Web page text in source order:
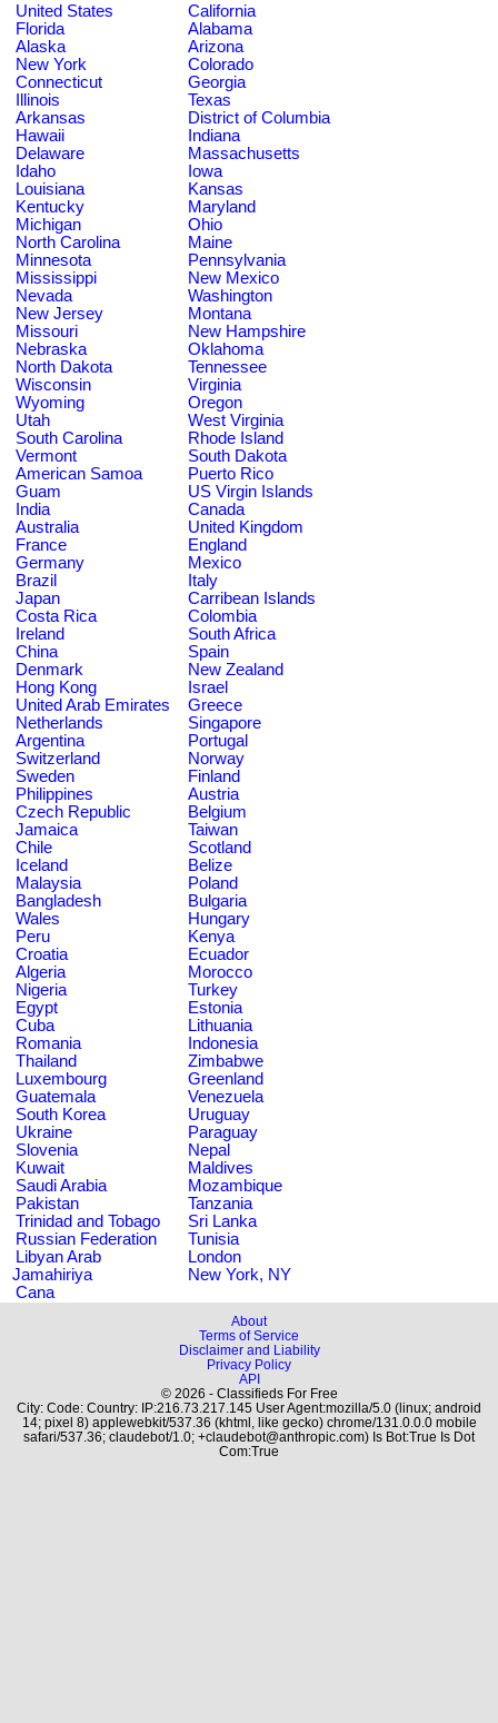
United States
California
Florida
Alabama
Alaska
Arizona
New York
Colorado
Connecticut
Georgia
Illinois
Texas
Arkansas
District of Columbia
Hawaii
Indiana
Delaware
Massachusetts
Idaho
Iowa
Louisiana
Kansas
Kentucky
Maryland
Michigan
Ohio
North Carolina
Maine
Minnesota
Pennsylvania
Mississippi
New Mexico
Nevada
Washington
New Jersey
Montana
Missouri
New Hampshire
Nebraska
Oklahoma
North Dakota
Tennessee
Wisconsin
Virginia
Wyoming
Oregon
Utah
West Virginia
South Carolina
Rhode Island
Vermont
South Dakota
American Samoa
Puerto Rico
Guam
US Virgin Islands
India
Canada
Australia
United Kingdom
France
England
Germany
Mexico
Brazil
Italy
Japan
Carribean Islands
Costa Rica
Colombia
Ireland
South Africa
China
Spain
Denmark
New Zealand
Hong Kong
Israel
United Arab Emirates
Greece
Netherlands
Singapore
Argentina
Portugal
Switzerland
Norway
Sweden
Finland
Philippines
Austria
Czech Republic
Belgium
Jamaica
Taiwan
Chile
Scotland
Iceland
Belize
Malaysia
Poland
Bangladesh
Bulgaria
Wales
Hungary
Peru
Kenya
Croatia
Ecuador
Algeria
Morocco
Nigeria
Turkey
Egypt
Estonia
Cuba
Lithuania
Romania
Indonesia
Thailand
Zimbabwe
Luxembourg
Greenland
Guatemala
Venezuela
South Korea
Uruguay
Ukraine
Paraguay
Slovenia
Nepal
Kuwait
Maldives
Saudi Arabia
Mozambique
Pakistan
Tanzania
Trinidad and Tobago
Sri Lanka
Russian Federation
Tunisia
Libyan Arab
Jamahiriya
London
New York, NY
Cana
About
Terms of Service
Disclaimer and Liability
Privacy Policy
API
© 2026 - Classifieds For Free
City: Code: Country: IP:216.73.217.145 User Agent:mozilla/5.0 (linux; android
14; pixel 8) applewebkit/537.36 (khtml, like gecko) chrome/131.0.0.0 mobile
safari/537.36; claudebot/1.0; +claudebot@anthropic.com) Is Bot:True Is Dot
Com:True